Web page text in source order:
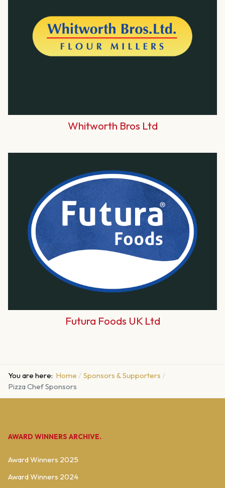
Whitworth Bros Ltd
Futura Foods UK Ltd
You are here: Home
Sponsors & Supporters
Pizza Chef Sponsors
AWARD WINNERS ARCHIVE.
Award Winners 2025
Award Winners 2024